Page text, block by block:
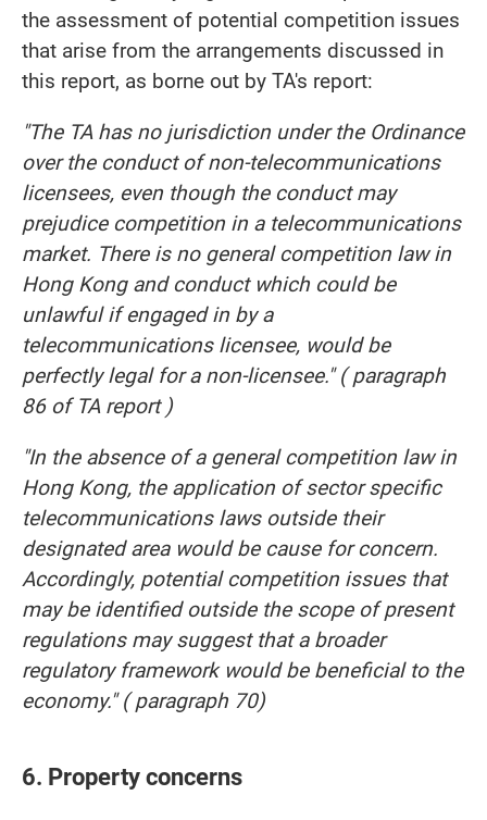
the assessment of potential competition issues
that arise from the arrangements discussed in
this report, as borne out by TA's report:
"The TA has no jurisdiction under the Ordinance
over the conduct of non-telecommunications
licensees, even though the conduct may
prejudice competition in a telecommunications
market. There is no general competition law in
Hong Kong and conduct which could be
unlawful if engaged in by a
telecommunications licensee, would be
perfectly legal for a non-licensee." ( paragraph
86 of TA report )
"In the absence of a general competition law in
Hong Kong, the application of sector specific
telecommunications laws outside their
designated area would be cause for concern.
Accordingly, potential competition issues that
may be identified outside the scope of present
regulations may suggest that a broader
regulatory framework would be beneficial to the
economy." ( paragraph 70)
6. Property concerns